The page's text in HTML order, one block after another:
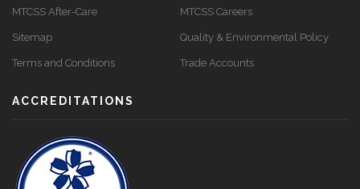
MTCSS After-Care MTCSS Careers
Sitemap Quality & Environmental Policy
Terms and Conditions Trade Accounts
ACCREDITATIONS